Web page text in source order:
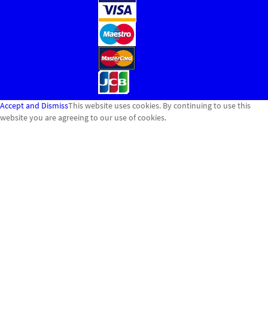
Accept and DismissThis website uses cookies. By continuing to use this
website you are agreeing to our use of cookies.